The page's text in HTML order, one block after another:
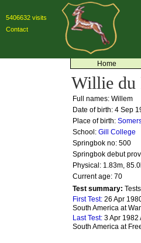
5406632 visits
Contact
Home
Willie du
Full names: Willem
Date of birth: 4 Sep
Place of birth:
School: Gill College
Springbok no: 500
Springbok debut
Physical: 1.83m,
Current age: 70
Test summary:
First Test: 26 Apr
South America at
Last Test: 3 Apr 1982
South America at